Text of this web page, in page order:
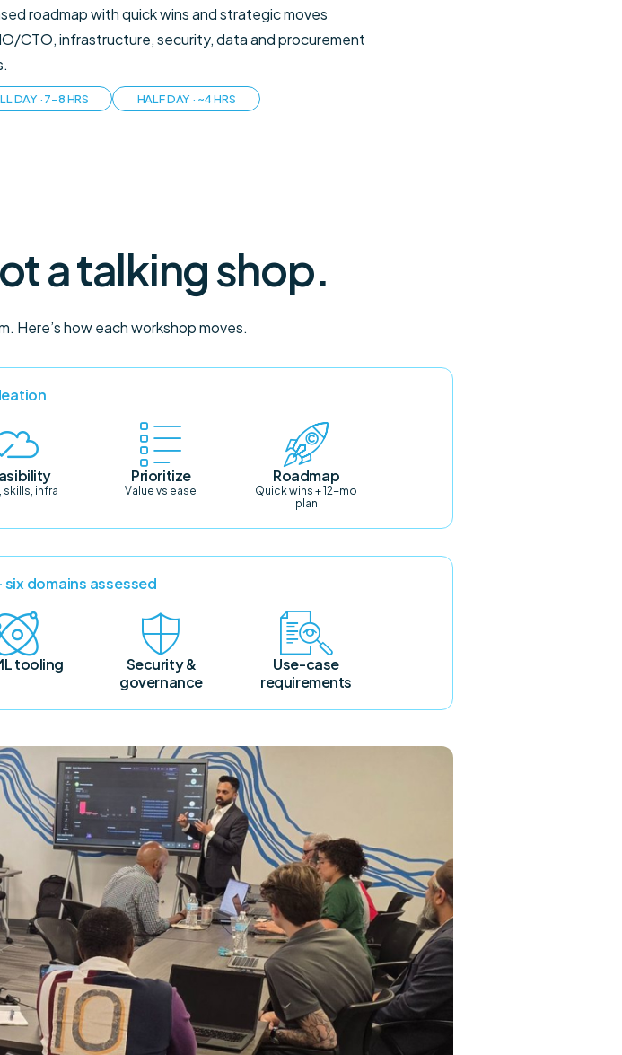
roadmap with quick wins and strategic moves
CTO, infrastructure, security, data and procurement
DAY · 7–8 HRS HALF DAY · ~4 HRS
a talking shop.
Here’s how each workshop moves.
skills, infra
Prioritize
Value vs ease
Roadmap
Quick wins + 12-mo
plan
domains assessed
tooling
Security &
governance
Use-case
requirements